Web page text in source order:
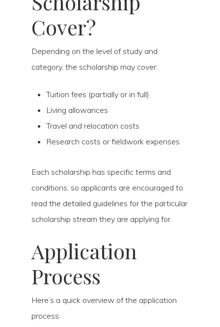
Cover?
Depending on the level of study and
category, the scholarship may cover:
Tuition fees (partially or in full)
Living allowances
Travel and relocation costs
Research costs or fieldwork expenses
Each scholarship has specific terms and
conditions, so applicants are encouraged to
read the detailed guidelines for the particular
scholarship stream they are applying for.
Application
Process
Here’s a quick overview of the application
process: